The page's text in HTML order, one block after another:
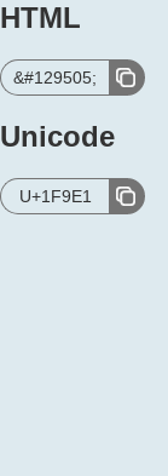
HTML
&#129505;
Unicode
U+1F9E1